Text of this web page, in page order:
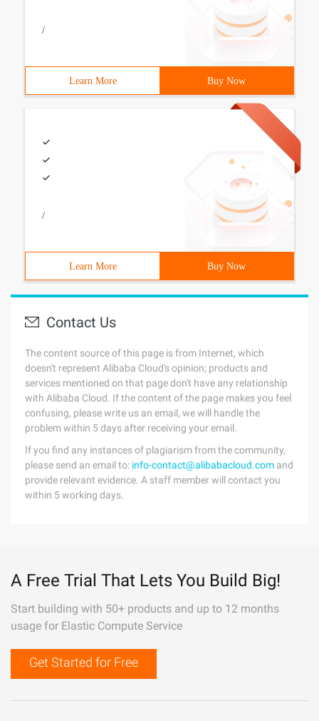
/
Learn More Buy Now
/
Learn More Buy Now
Contact Us
The content source of this page is from Internet, which
doesn't represent Alibaba Cloud's opinion; products and
services mentioned on that page don't have any relationship
with Alibaba Cloud. If the content of the page makes you feel
confusing, please write us an email, we will handle the
problem within 5 days after receiving your email.
If you find any instances of plagiarism from the community,
please send an email to: info-contact@alibabacloud.com and
provide relevant evidence. A staff member will contact you
within 5 working days.
A Free Trial That Lets You Build Big!
Start building with 50+ products and up to 12 months
usage for Elastic Compute Service
Get Started for Free